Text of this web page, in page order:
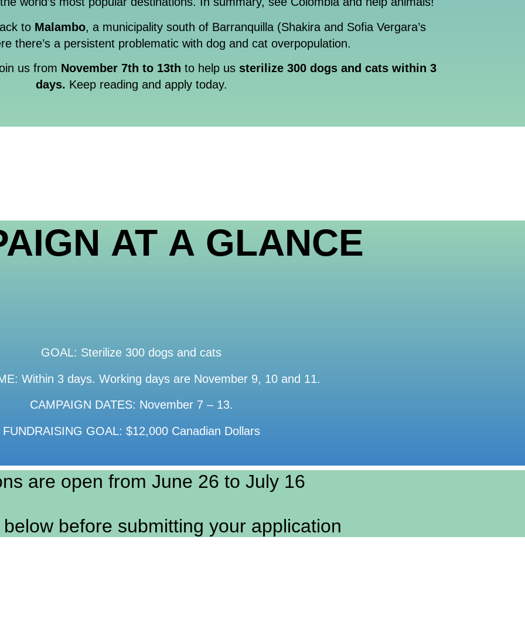
to Malambo, a municipality south of Barranquilla (Shakira and Sofia Vergara’s
there’s a persistent problematic with dog and cat overpopulation.
us from November 7th to 13th to help us sterilize 300 dogs and cats within 3
days. Keep reading and apply today.
AT A GLANCE
GOAL: Sterilize 300 dogs and cats
Within 3 days. Working days are November 9, 10 and 11.
CAMPAIGN DATES: November 7 – 13.
FUNDRAISING GOAL: $12,000 Canadian Dollars
are open from June 26 to July 16​
before submitting your application